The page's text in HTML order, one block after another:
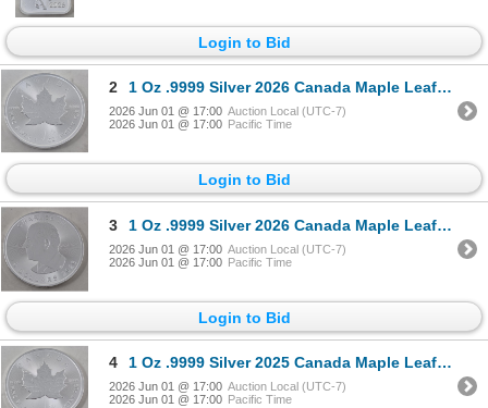
Login to Bid
2 1 Oz .9999 Silver 2026 Canada Maple Leaf Coin
2026 Jun 01 @ 17:00 Auction Local (UTC-7)
2026 Jun 01 @ 17:00 Pacific Time
Login to Bid
3 1 Oz .9999 Silver 2026 Canada Maple Leaf Coin
2026 Jun 01 @ 17:00 Auction Local (UTC-7)
2026 Jun 01 @ 17:00 Pacific Time
Login to Bid
4 1 Oz .9999 Silver 2025 Canada Maple Leaf Coin
2026 Jun 01 @ 17:00 Auction Local (UTC-7)
2026 Jun 01 @ 17:00 Pacific Time